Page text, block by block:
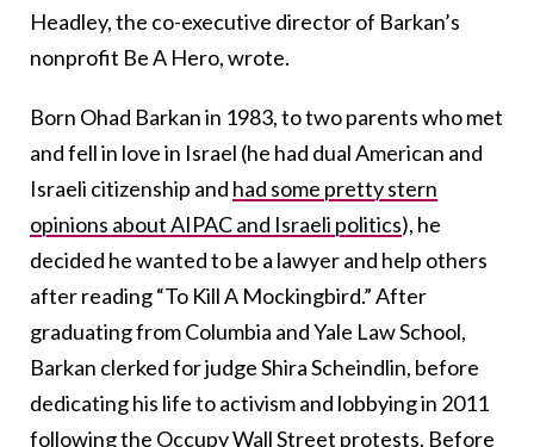
Headley, the co-executive director of Barkan’s
nonprofit Be A Hero, wrote.
Born Ohad Barkan in 1983, to two parents who met
and fell in love in Israel (he had dual American and
Israeli citizenship and had some pretty stern
opinions about AIPAC and Israeli politics), he
decided he wanted to be a lawyer and help others
after reading “To Kill A Mockingbird.” After
graduating from Columbia and Yale Law School,
Barkan clerked for judge Shira Scheindlin, before
dedicating his life to activism and lobbying in 2011
following the Occupy Wall Street protests. Before